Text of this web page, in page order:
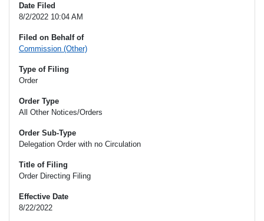
Date Filed
8/2/2022 10:04 AM
Filed on Behalf of
Commission (Other)
Type of Filing
Order
Order Type
All Other Notices/Orders
Order Sub-Type
Delegation Order with no Circulation
Title of Filing
Order Directing Filing
Effective Date
8/22/2022